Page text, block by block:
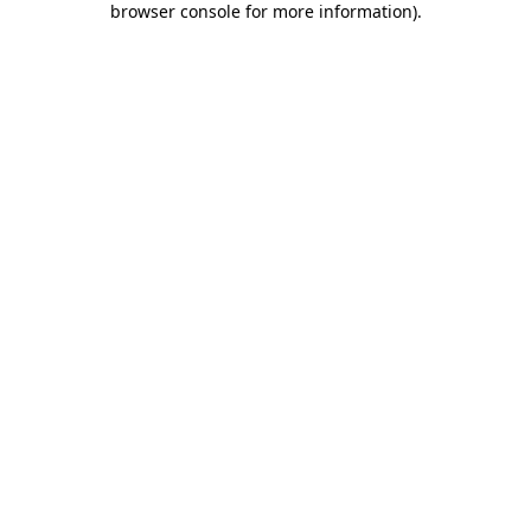
browser console for more information).